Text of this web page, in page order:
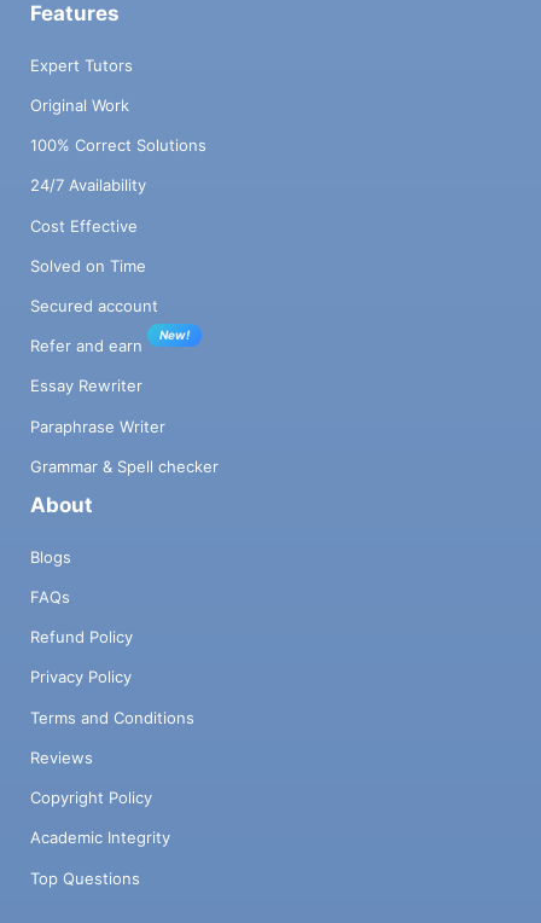
Features
Expert Tutors
Original Work
100% Correct Solutions
24/7 Availability
Cost Effective
Solved on Time
Secured account
Refer and earn
New!
Essay Rewriter
Paraphrase Writer
Grammar & Spell checker
About
Blogs
FAQs
Refund Policy
Privacy Policy
Terms and Conditions
Reviews
Copyright Policy
Academic Integrity
Top Questions